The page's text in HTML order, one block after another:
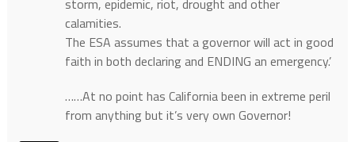
storm, epidemic, riot, drought and other
calamities.
The ESA assumes that a governor will act in good
faith in both declaring and ENDING an emergency.’
……At no point has California been in extreme peril
from anything but it’s very own Governor!